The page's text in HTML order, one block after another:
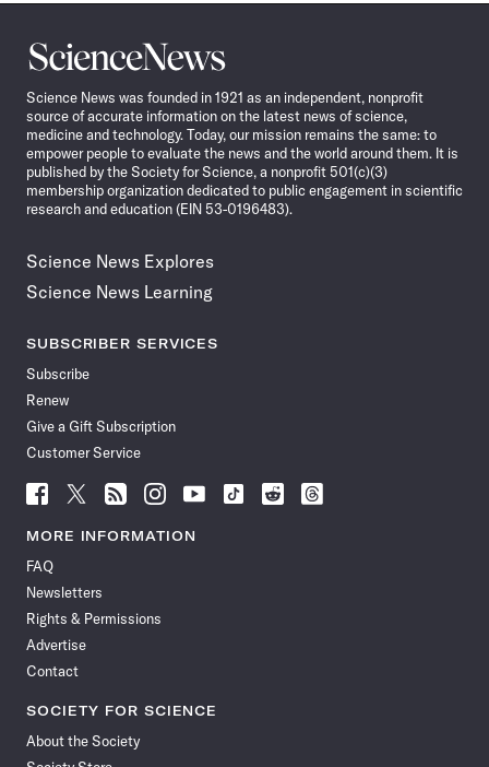
Science
News
Science News was founded in 1921 as an independent, nonprofit
source of accurate information on the latest news of science,
medicine and technology. Today, our mission remains the same: to
empower people to evaluate the news and the world around them. It is
published by the Society for Science, a nonprofit 501(c)(3)
membership organization dedicated to public engagement in scientific
research and education (EIN 53-0196483).
Science News Explores
Science News Learning
SUBSCRIBER SERVICES
Subscribe
Renew
Give a Gift Subscription
Customer Service
Follow
News
Facebook
Follow
News
Follow
News
Follow
News
Follow
News
Follow
Follow
Follow
MORE INFORMATION
FAQ
Newsletters
Rights & Permissions
Advertise
Contact
SOCIETY FOR SCIENCE
About the Society